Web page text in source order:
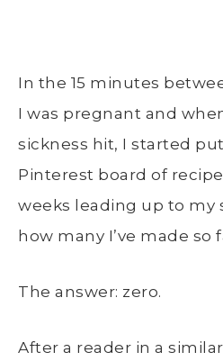
In the 15 minutes
I was pregnant and
sickness hit, I started
Pinterest board of
weeks leading up to my
how many I’ve made so
The answer: zero.
After a reader in a